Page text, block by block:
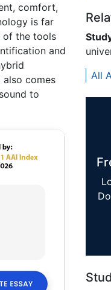
comfort,
is far
of the tools
and
also comes
to
All